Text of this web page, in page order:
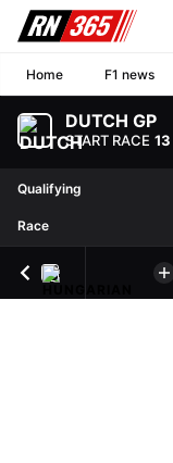
Home F1 news
DUTCH GP
START RACE 13
Qualifying
Race